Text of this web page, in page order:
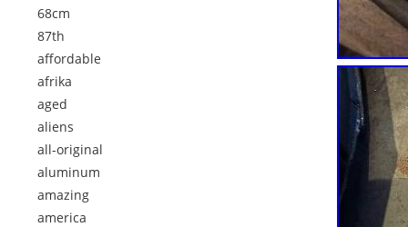
68cm
87th
affordable
afrika
aged
aliens
all-original
aluminum
amazing
america